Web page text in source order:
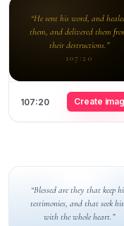
“He sent his word, and
them, and delivered them
their destructions.”
107:20
107:20 Create
“Blessed are they that keep
testimonies, and that seek
with the whole heart.”